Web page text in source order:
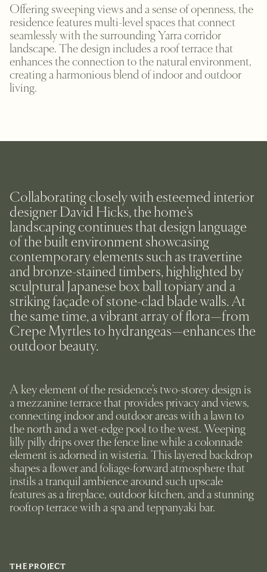
Offering sweeping views and a sense of openness, the
residence features multi-level spaces that connect
seamlessly with the surrounding Yarra corridor
landscape. The design includes a roof terrace that
enhances the connection to the natural environment,
creating a harmonious blend of indoor and outdoor
living.
Collaborating closely with esteemed interior
designer David Hicks, the home’s
landscaping continues that design language
of the built environment showcasing
contemporary elements such as travertine
and bronze-stained timbers, highlighted by
sculptural Japanese box ball topiary and a
striking façade of stone-clad blade walls. At
the same time, a vibrant array of flora—from
Crepe Myrtles to hydrangeas—enhances the
outdoor beauty.
A key element of the residence’s two-storey design is
a mezzanine terrace that provides privacy and views,
connecting indoor and outdoor areas with a lawn to
the north and a wet-edge pool to the west. Weeping
lilly pilly drips over the fence line while a colonnade
element is adorned in wisteria. This layered backdrop
shapes a flower and foliage-forward atmosphere that
instils a tranquil ambience around such upscale
features as a fireplace, outdoor kitchen, and a stunning
rooftop terrace with a spa and teppanyaki bar.
THE PROJECT